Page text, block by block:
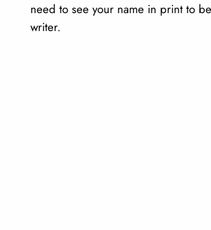
need to see your name in print to
writer.